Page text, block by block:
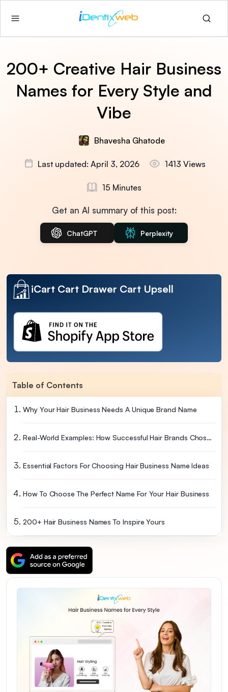
200+ Creative Hair Business
Names for Every Style and
Vibe
Bhavesha Ghatode
Last updated: April 3, 2026 1413 Views
15 Minutes
Get an AI summary of this post:
ChatGPT Perplexity
iCart Cart Drawer Cart Upsell
Table of Contents
Why Your Hair Business Needs A Unique Brand Name
Real-World Examples: How Successful Hair Brands Chose Their Names
Essential Factors For Choosing Hair Business Name Ideas
How To Choose The Perfect Name For Your Hair Business
200+ Hair Business Names To Inspire Yours
Best Hair Business Names For Instagram & Social Media